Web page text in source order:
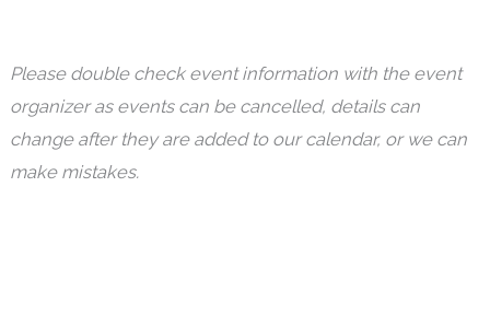
Please double check event information with the event
organizer as events can be cancelled, details can
change after they are added to our calendar, or we can
make mistakes.